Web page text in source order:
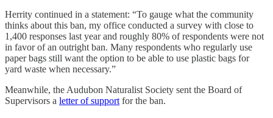
Herrity continued in a statement: “To gauge what the community
thinks about this ban, my office conducted a survey with close to
1,400 responses last year and roughly 80% of respondents were not
in favor of an outright ban. Many respondents who regularly use
paper bags still want the option to be able to use plastic bags for
yard waste when necessary.”
Meanwhile, the Audubon Naturalist Society sent the Board of
Supervisors a letter of support for the ban.